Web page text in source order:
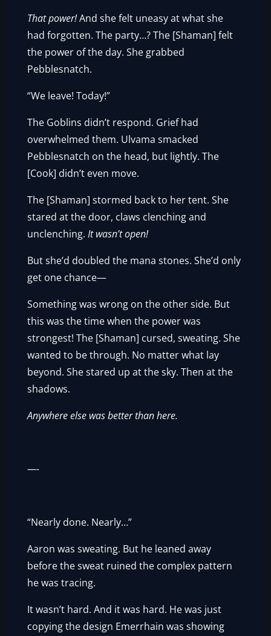
That power!And she felt uneasy at what she
had forgotten. The party…? The [Shaman] felt
the power of the day. She grabbed
Pebblesnatch.
“We leave! Today!”
The Goblins didn’t respond. Grief had
overwhelmed them. Ulvama smacked
Pebblesnatch on the head, but lightly. The
[Cook] didn’t even move.
The [Shaman] stormed back to her tent. She
stared at the door, claws clenching and
unclenching.It wasn’t open!
But she’d doubled the mana stones. She’d only
get one chance—
Something was wrong on the other side. But
this was the time when the power was
strongest! The [Shaman] cursed, sweating. She
wanted to be through. No matter what lay
beyond. She stared up at the sky. Then at the
shadows.
Anywhere else was better than here.
—-
“Nearly done. Nearly…”
Aaron was sweating. But he leaned away
before the sweat ruined the complex pattern
he was tracing.
It wasn’t hard. And it was hard. He was just
copying the design Emerrhain was showing